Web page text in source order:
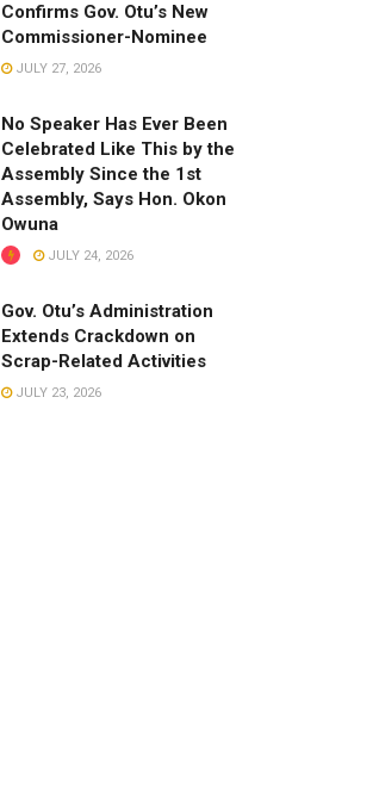
Confirms Gov. Otu’s New
Commissioner-Nominee
JULY 27, 2026
No Speaker Has Ever Been
Celebrated Like This by the
Assembly Since the 1st
Assembly, Says Hon. Okon
Owuna
JULY 24, 2026
Gov. Otu’s Administration
Extends Crackdown on
Scrap-Related Activities
JULY 23, 2026